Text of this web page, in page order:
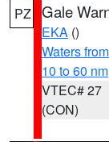
PZ Gale
EKA ()
Waters
10 to 60 nm
VTEC# 27
(CON)